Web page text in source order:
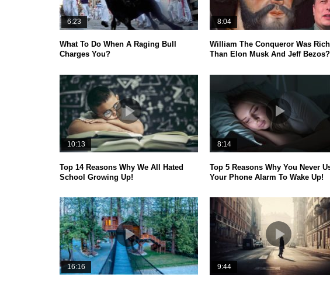
6:23
What To Do When A Raging Bull
Charges You?
8:04
William The Conqueror Was
Than Elon Musk And Jeff Bezos?
10:13
Top 14 Reasons Why We All Hated
School Growing Up!
8:14
Top 5 Reasons Why You Never
Your Phone Alarm To Wake Up!
16:16 9:44